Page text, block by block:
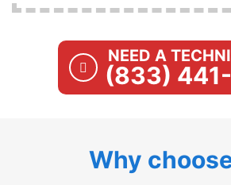
NEED A
(833)
Why